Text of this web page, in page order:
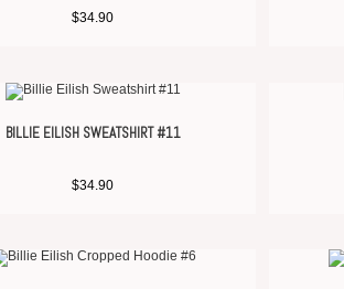
$34.90
BILLIE EILISH SWEATSHIRT #11
$34.90